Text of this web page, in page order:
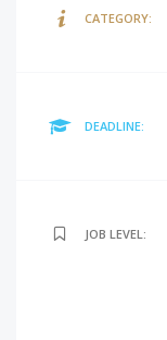
CATEGORY:
DEADLINE:
JOB LEVEL: